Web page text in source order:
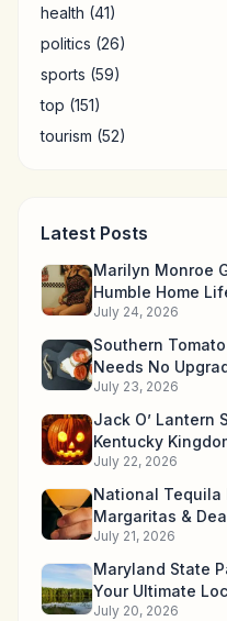
health (41)
politics (26)
sports (59)
top (151)
tourism (52)
Latest Posts
Marilyn Monroe
Humble Home
July 24, 2026
Southern
Needs No
July 23, 2026
Jack O’ Lantern
Kentucky
July 22, 2026
National Tequila
Margaritas &
July 21, 2026
Maryland State
Your Ultimate
July 20, 2026